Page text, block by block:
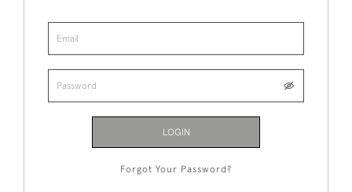
LOGIN
Forgot Your Password?